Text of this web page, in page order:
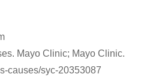
Mayo Clinic; Mayo Clinic.
causes/syc-20353087